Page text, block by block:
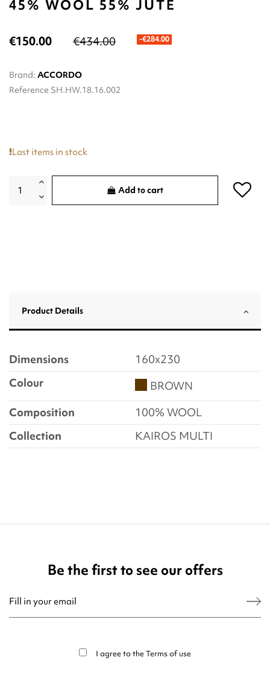
45% WOOL 55% JUTE
€150.00 €434.00 -€284.00
Brand: ACCORDO
Reference SH.HW.18.16.002
Last items in stock
Add to cart
Product Details
Dimensions
160x230
Colour
BROWN
Composition
100% WOOL
Collection
KAIROS MULTI
Be the first to see our offers
I agree to theTerms of use